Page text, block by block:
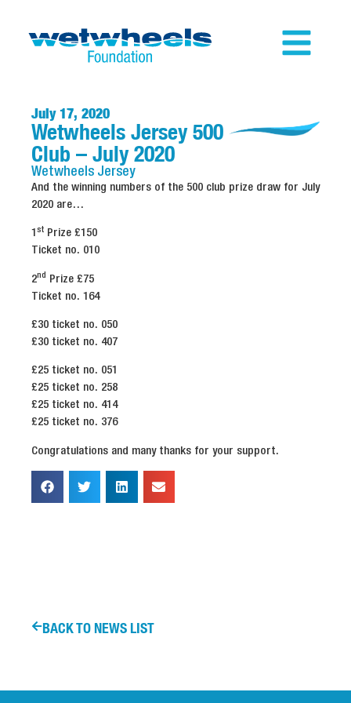
July 17, 2020
Wetwheels Jersey 500
Club – July 2020
Wetwheels Jersey
And the winning numbers of the 500 club prize draw for July
2020 are…
1 st Prize £150
Ticket no. 010
2nd
Prize £75
Ticket no. 164
£30 ticket no. 050
£30 ticket no. 407
£25 ticket no. 051
£25 ticket no. 258
£25 ticket no. 414
£25 ticket no. 376
Congratulations and many thanks for your support.
BACK TO NEWS LIST